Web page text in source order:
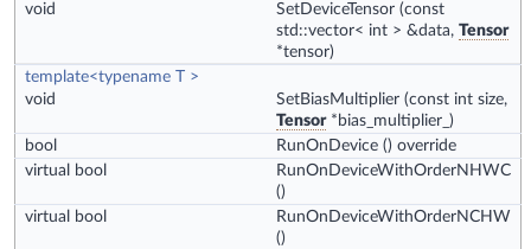
void
SetDeviceTensor (const
std::vector< int > &data, Tensor
*tensor)
template<typename T >
void SetBiasMultiplier (const int size,
Tensor*bias_multiplier_)
bool
RunOnDevice () override
virtual bool
RunOnDeviceWithOrderNHWC
()
virtual bool
RunOnDeviceWithOrderNCHW
()